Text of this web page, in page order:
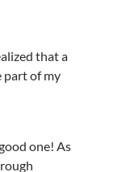
that a
part of my
one! As